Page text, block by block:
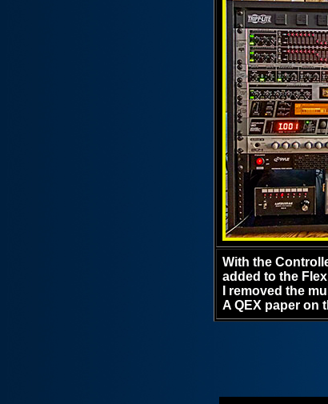
With the
added to the
I removed the
A QEX paper on